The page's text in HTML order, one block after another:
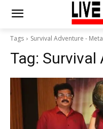
Tags Survival Adventure - Meta
Tag: Survival